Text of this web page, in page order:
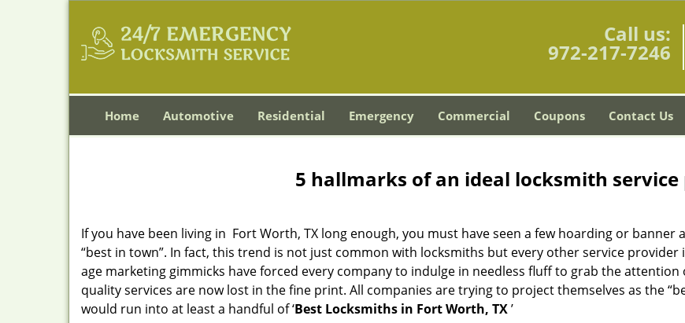
Call us:
972-217-7246
Home Automotive Residential Emergency Commercial Coupons Contact Us
5 hallmarks of an ideal locksmith
If you have been living in Fort Worth, TX long enough, you must have seen a few hoarding or
“best in town”. In fact, this trend is not just common with locksmiths but every other service
age marketing gimmicks have forced every company to indulge in needless fluff to grab the
quality services are now lost in the fine print. All companies are trying to project themselves as the
would run into at least a handful of ‘Best Locksmiths in Fort Worth, TX’